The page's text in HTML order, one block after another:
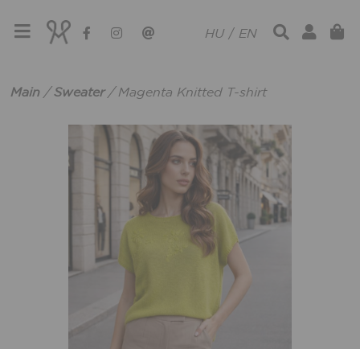
HU / EN
Main /Sweater/ Magenta Knitted T-shirt